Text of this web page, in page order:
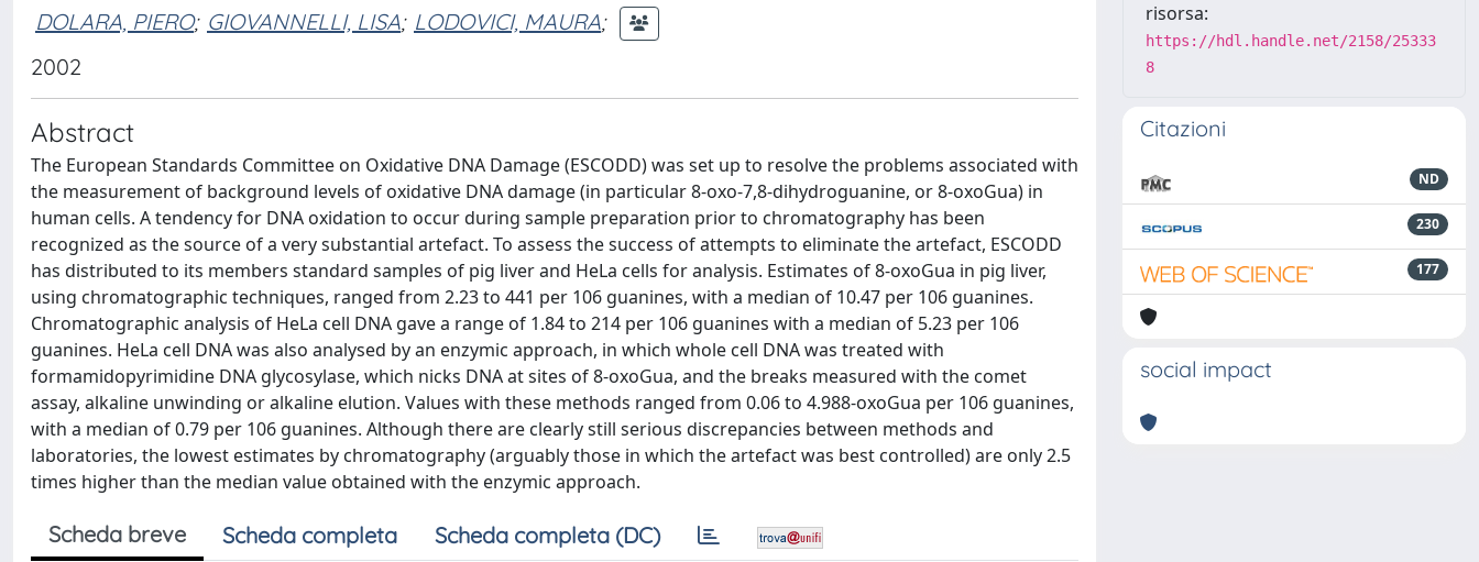
DOLARA, PIERO; GIOVANNELLI, LISA; LODOVICI, MAURA;
2002
Abstract
The European Standards Committee on Oxidative DNA Damage (ESCODD) was set up to resolve the problems associated with
the measurement of background levels of oxidative DNA damage (in particular 8-oxo-7,8-dihydroguanine, or 8-oxoGua) in
human cells. A tendency for DNA oxidation to occur during sample preparation prior to chromatography has been
recognized as the source of a very substantial artefact. To assess the success of attempts to eliminate the artefact, ESCODD
has distributed to its members standard samples of pig liver and HeLa cells for analysis. Estimates of 8-oxoGua in pig liver,
using chromatographic techniques, ranged from 2.23 to 441 per 106 guanines, with a median of 10.47 per 106 guanines.
Chromatographic analysis of HeLa cell DNA gave a range of 1.84 to 214 per 106 guanines with a median of 5.23 per 106
guanines. HeLa cell DNA was also analysed by an enzymic approach, in which whole cell DNA was treated with
formamidopyrimidine DNA glycosylase, which nicks DNA at sites of 8-oxoGua, and the breaks measured with the comet
assay, alkaline unwinding or alkaline elution. Values with these methods ranged from 0.06 to 4.988-oxoGua per 106 guanines,
with a median of 0.79 per 106 guanines. Although there are clearly still serious discrepancies between methods and
laboratories, the lowest estimates by chromatography (arguably those in which the artefact was best controlled) are only 2.5
times higher than the median value obtained with the enzymic approach.
Scheda breve Scheda completa Scheda completa (DC)
risorsa:
https://hdl.handle.net/2158/25333
8
Citazioni
ND
230
177
social impact